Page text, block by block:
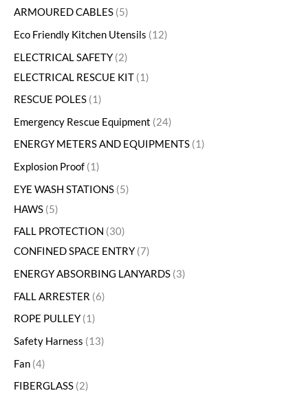
ARMOURED CABLES 5
Eco Friendly Kitchen Utensils
12
ELECTRICAL SAFETY 2
ELECTRICAL RESCUE KIT 1
RESCUE POLES 1
Emergency Rescue Equipment 24
ENERGY METERS AND EQUIPMENTS 1
Explosion Proof 1
EYE WASH STATIONS 5
HAWS 5
FALL PROTECTION 30
CONFINED SPACE ENTRY 7
ENERGY ABSORBING LANYARDS 3
FALL ARRESTER 6
ROPE PULLEY 1
Safety Harness
13
Fan 4
FIBERGLASS 2